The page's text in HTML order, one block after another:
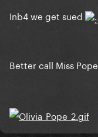
Inb4 we get sued
Better call Miss Pope